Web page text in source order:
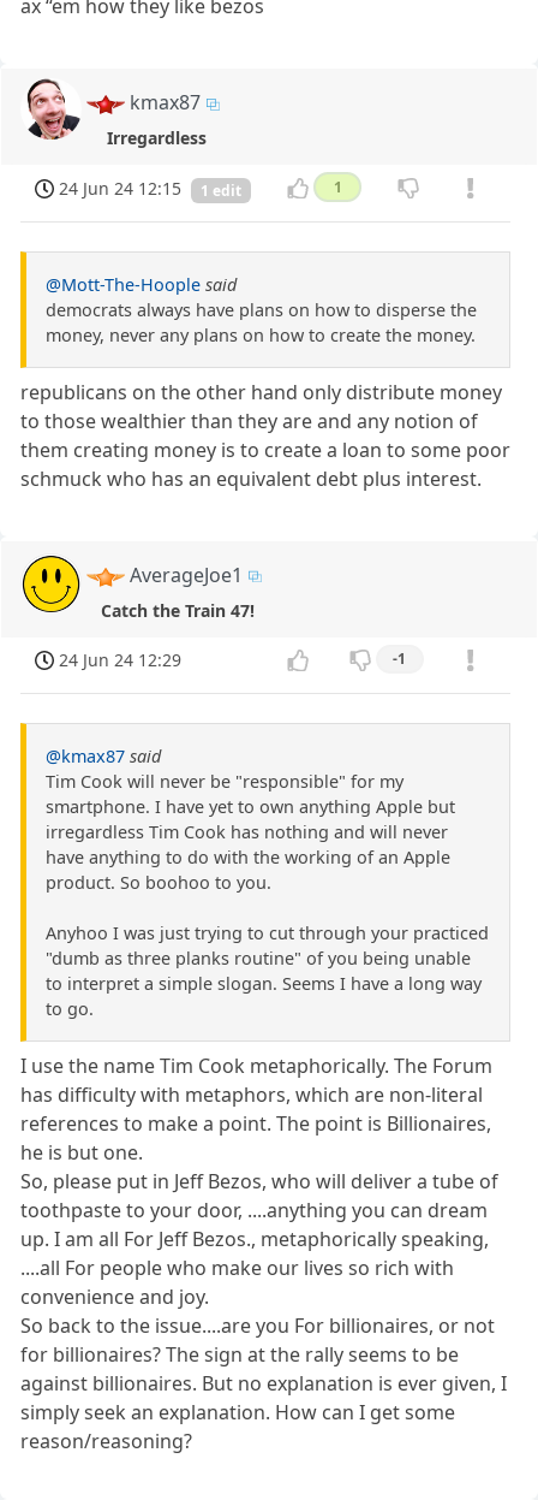
ax ‘‘em how they like bezos
kmax87
Irregardless
24 Jun 24 12:15 1 edit 1
@Mott-The-Hoople said
democrats always have plans on how to disperse the
money, never any plans on how to create the money.
republicans on the other hand only distribute money
to those wealthier than they are and any notion of
them creating money is to create a loan to some poor
schmuck who has an equivalent debt plus interest.
AverageJoe1
Catch the Train 47!
24 Jun 24 12:29 -1
@kmax87 said
Tim Cook will never be "responsible" for my
smartphone. I have yet to own anything Apple but
irregardless Tim Cook has nothing and will never
have anything to do with the working of an Apple
product. So boohoo to you.
Anyhoo I was just trying to cut through your practiced
"dumb as three planks routine" of you being unable
to interpret a simple slogan. Seems I have a long way
to go.
I use the name Tim Cook metaphorically. The Forum
has difficulty with metaphors, which are non-literal
references to make a point. The point is Billionaires,
he is but one.
So, please put in Jeff Bezos, who will deliver a tube of
toothpaste to your door, ....anything you can dream
up. I am all For Jeff Bezos., metaphorically speaking,
....all For people who make our lives so rich with
convenience and joy.
So back to the issue....are you For billionaires, or not
for billionaires? The sign at the rally seems to be
against billionaires. But no explanation is ever given, I
simply seek an explanation. How can I get some
reason/reasoning?